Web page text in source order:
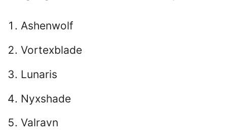
Ashenwolf
Vortexblade
Lunaris
Nyxshade
Valravn